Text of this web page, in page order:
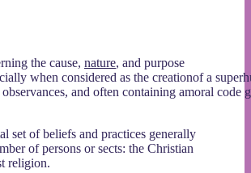
the cause, nature, and purpose
when considered as the creationof a
and often containing amoral code
set of beliefs and practices generally
of persons or sects: the Christian
religion.